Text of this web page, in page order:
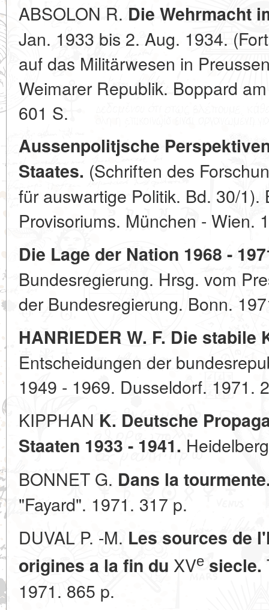
ABSOLON R. Die Wehrmacht
Jan. 1933 bis 2. Aug. 1934.
auf das Militärwesen in
Weimarer Republik. Boppard
601 S.
Aussenpolitjsche
Staates. (Schriften des
für auswartige Politik. Bd. 30/1).
Provisoriums. München - Wien.
Die Lage der Nation 1968 -
Bundesregierung. Hrsg. vom
der Bundesregierung. Bonn.
HANRIEDER W. F. Die stabile
Entscheidungen der
1949 - 1969. Dusseldorf. 1971.
KIPPHAN K. Deutsche
Staaten 1933 - 1941.
BONNET G. Dans la
"Fayard". 1971. 317 p.
DUVAL P. -M. Les sources de
origines a la fin du XVе siecle.
1971. 865 p.